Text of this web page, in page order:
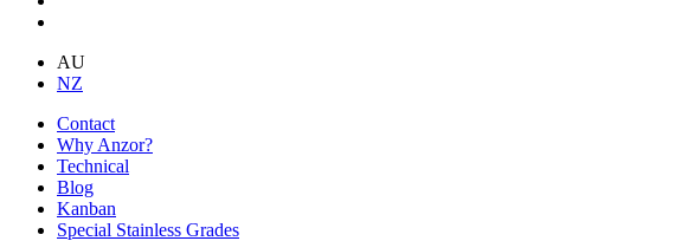
AU
NZ
Contact
Why Anzor?
Technical
Blog
Kanban
Special Stainless Grades